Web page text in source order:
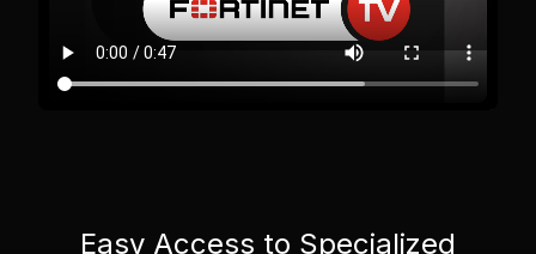
Easy Access to Specialized